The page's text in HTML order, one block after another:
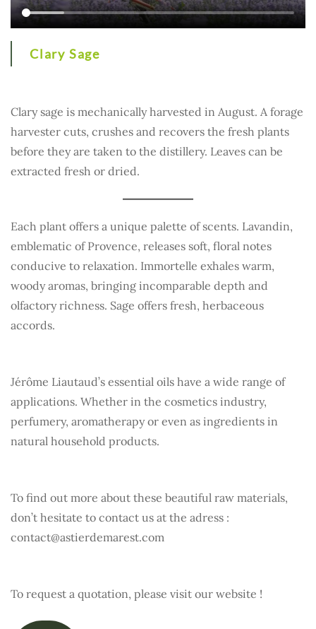
Clary Sage
Clary sage is mechanically harvested in August. A forage
harvester cuts, crushes and recovers the fresh plants
before they are taken to the distillery. Leaves can be
extracted fresh or dried.
Each plant offers a unique palette of scents. Lavandin,
emblematic of Provence, releases soft, floral notes
conducive to relaxation. Immortelle exhales warm,
woody aromas, bringing incomparable depth and
olfactory richness. Sage offers fresh, herbaceous
accords.
Jérôme Liautaud’s essential oils have a wide range of
applications. Whether in the cosmetics industry,
perfumery, aromatherapy or even as ingredients in
natural household products.
To find out more about these beautiful raw materials,
don’t hesitate to contact us at the adress :
contact@astierdemarest.com
To request a quotation, please visit our website !